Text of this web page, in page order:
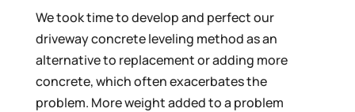
We took time to develop and perfect our
driveway concrete leveling method as an
alternative to replacement or adding more
concrete, which often exacerbates the
problem. More weight added to a problem